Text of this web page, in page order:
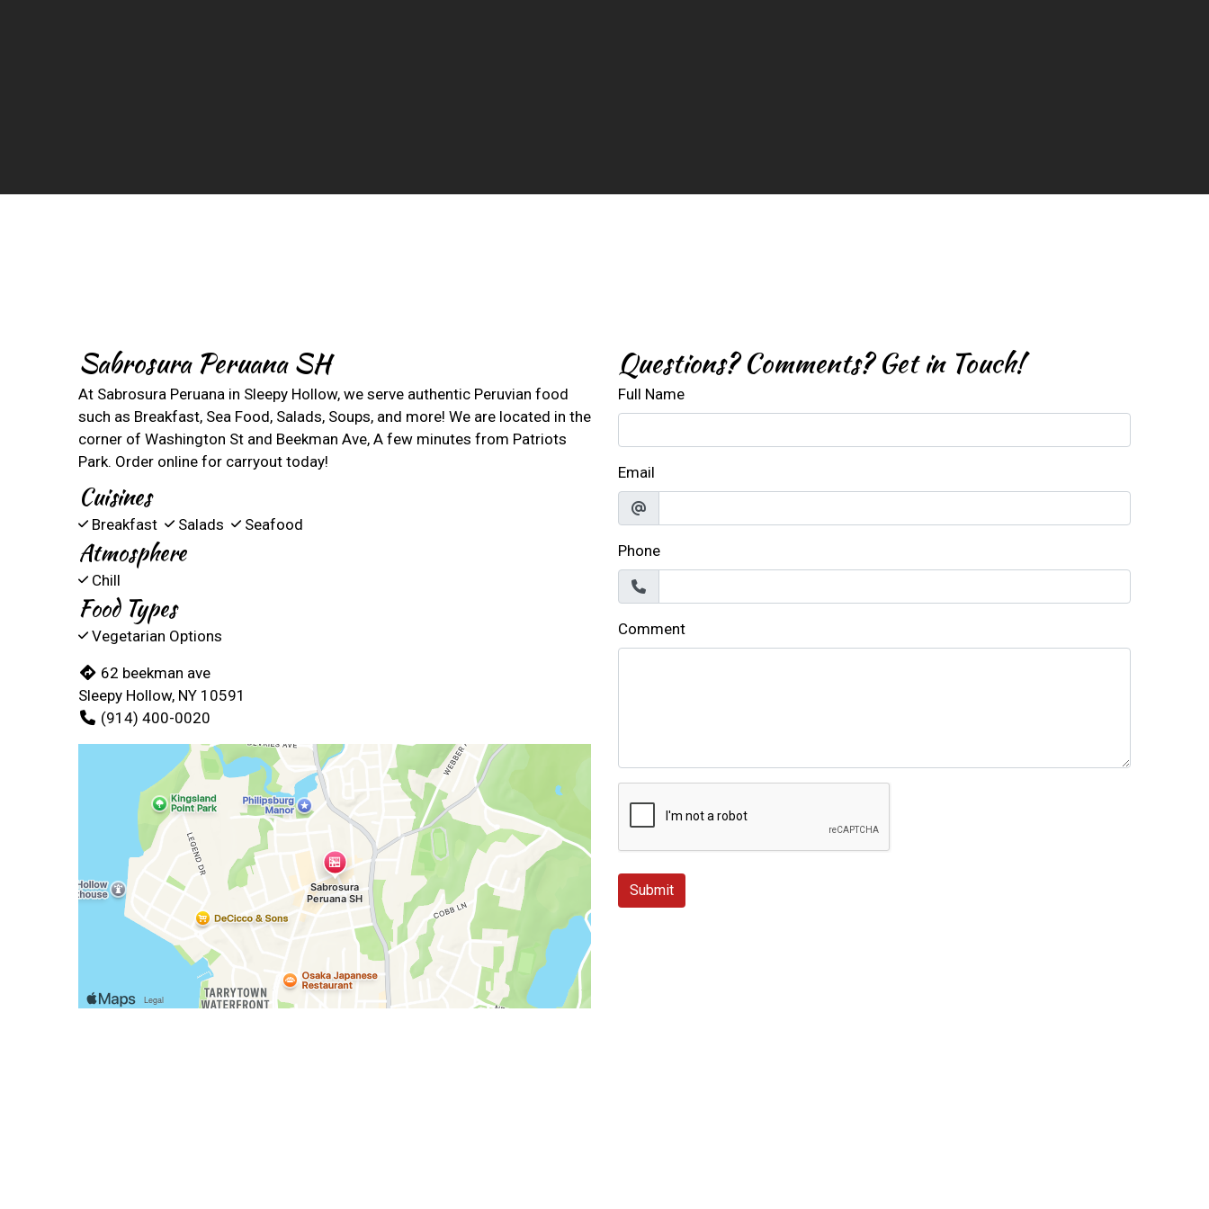
Sabrosura Peruana SH
At Sabrosura Peruana in Sleepy Hollow, we serve authentic Peruvian food
such as Breakfast, Sea Food, Salads, Soups, and more! We are located in the
corner of Washington St and Beekman Ave, A few minutes from Patriots
Park. Order online for carryout today!
Cuisines
Breakfast Salads Seafood
Atmosphere
Chill
Food Types
Vegetarian Options
62 beekman ave
Sleepy Hollow, NY 10591
(914) 400-0020
Questions? Comments? Get in Touch!
Full Name
Email
Phone
Comment
Submit